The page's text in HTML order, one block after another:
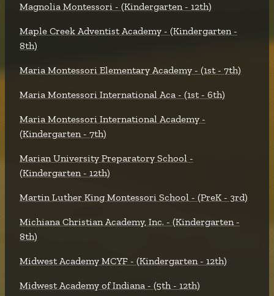
Magnolia Montessori - (Kindergarten - 12th)
Maple Creek Adventist Academy - (Kindergarten -
8th)
Maria Montessori Elementary Academy - (1st - 7th)
Maria Montessori International Aca - (1st - 6th)
Maria Montessori International Academy -
(Kindergarten - 7th)
Marian University Preparatory School -
(Kindergarten - 12th)
Martin Luther King Montessori School - (PreK - 3rd)
Michiana Christian Academy, Inc. - (Kindergarten -
8th)
Midwest Academy MCYF - (Kindergarten - 12th)
Midwest Academy of Indiana - (5th - 12th)